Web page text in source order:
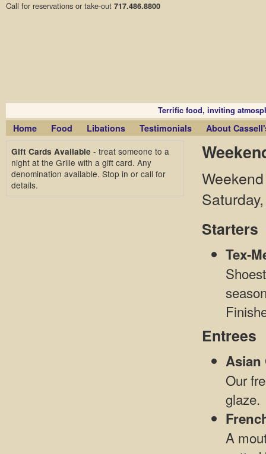
Call for reservations or take-out 717.486.8800
Terrific food, inviting
Home Food Libations Testimonials About
Gift Cards Available - treat someone to a
night at the Grille with a gift card. Any
denomination available. Stop in or call for
details.
Starters
Tex-
Entrees
Asian
Our
glaze.
A